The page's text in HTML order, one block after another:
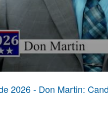
2026 - Don Martin: